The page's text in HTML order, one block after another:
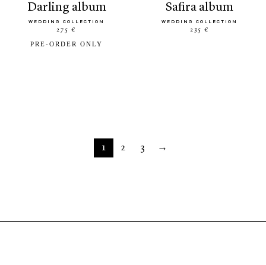
darling album
WEDDING COLLECTION
275 €
PRE-ORDER ONLY
safira album
WEDDING COLLECTION
235 €
1 2 3 →